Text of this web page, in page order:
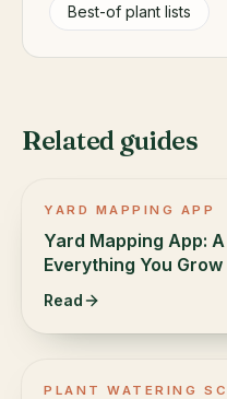
Best-of plant lists
Related guides
YARD MAPPING APP
Yard Mapping App:
Everything You Grow
Read
PLANT WATERING